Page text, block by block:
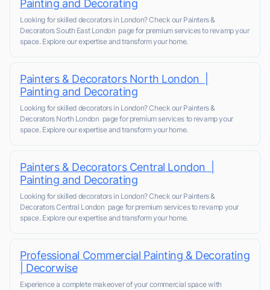
Painting and Decorating
Looking for skilled decorators in London? Check our Painters &
Decorators South East London page for premium services to revamp your
space. Explore our expertise and transform your home.
Painters & Decorators North London |
Painting and Decorating
Looking for skilled decorators in London? Check our Painters &
Decorators North London page for premium services to revamp your
space. Explore our expertise and transform your home.
Painters & Decorators Central London |
Painting and Decorating
Looking for skilled decorators in London? Check our Painters &
Decorators Central London page for premium services to revamp your
space. Explore our expertise and transform your home.
Professional Commercial Painting & Decorating
| Decorwise
Experience a complete makeover of your commercial space with